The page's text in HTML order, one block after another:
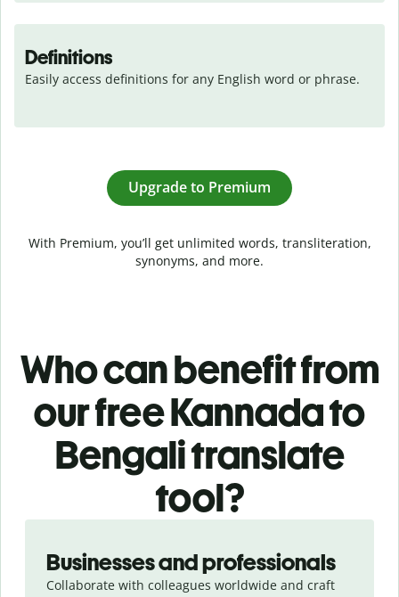
Definitions
Easily access definitions for any English word or phrase.
Upgrade to Premium
With Premium, you’ll get unlimited words, transliteration,
synonyms, and more.
Who can benefit from
our free Kannada to
Bengali translate
tool?
Businesses and professionals
Collaborate with colleagues worldwide and craft